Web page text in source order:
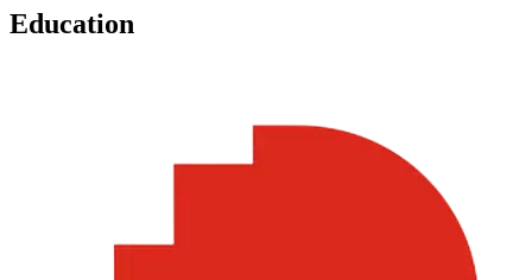
Education